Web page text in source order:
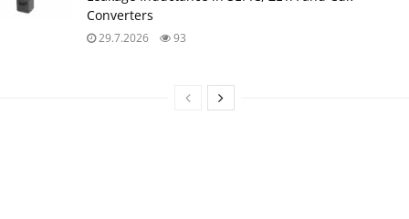
Converters
29.7.2026 93